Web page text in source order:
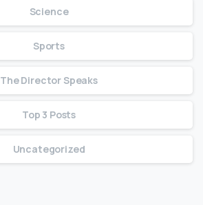
Science
Sports
The Director Speaks
Top 3 Posts
Uncategorized